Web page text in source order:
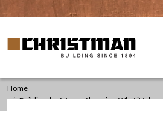
Skip to content
Main
Christman Company Logo
Home
Building the future of learning: What it